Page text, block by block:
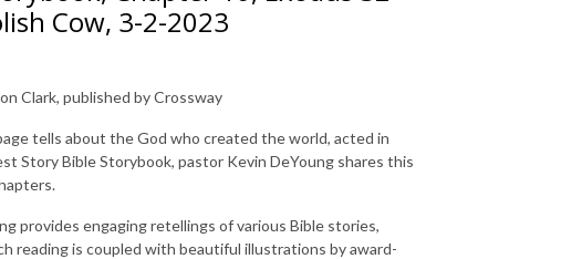
Cow, 3-2-2023
Clark, published by Crossway
tells about the God who created the world, acted in
Story Bible Storybook, pastor Kevin DeYoung shares this
provides engaging retellings of various Bible stories,
reading is coupled with beautiful illustrations by award-